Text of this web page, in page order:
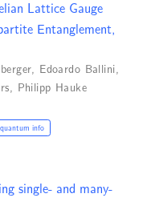
Lattice Gauge
Entanglement,
Edoardo Ballini
Philipp Hauke
info
single- and many-